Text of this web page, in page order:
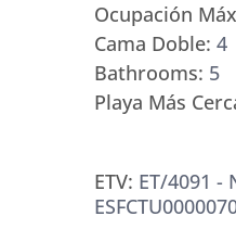
Bathrooms: 5
Ocupación
Cama Doble: 4
Playa Más
ETV: ET/4091 -